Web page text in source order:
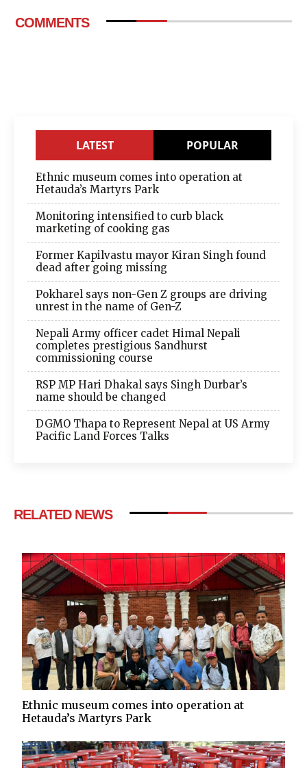
COMMENTS
LATEST POPULAR
Ethnic museum comes into operation at
Hetauda’s Martyrs Park
Monitoring intensified to curb black
marketing of cooking gas
Former Kapilvastu mayor Kiran Singh found
dead after going missing
Pokharel says non-Gen Z groups are driving
unrest in the name of Gen-Z
Nepali Army officer cadet Himal Nepali
completes prestigious Sandhurst
commissioning course
RSP MP Hari Dhakal says Singh Durbar’s
name should be changed
DGMO Thapa to Represent Nepal at US Army
Pacific Land Forces Talks
RELATED NEWS
Ethnic museum comes into operation at
Hetauda’s Martyrs Park